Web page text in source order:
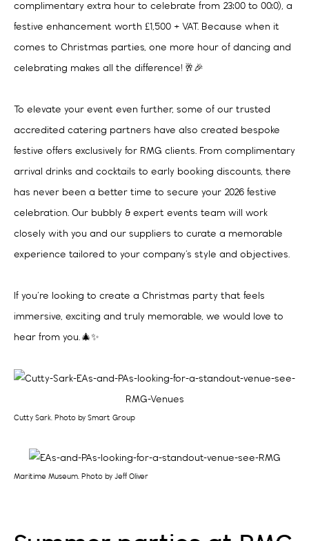
complimentary extra hour to celebrate from 23:00 to 00:0), a
festive enhancement worth £1,500 + VAT. Because when it
comes to Christmas parties, one more hour of dancing and
celebrating makes all the difference! 🥂🎉
To elevate your event even further, some of our trusted
accredited catering partners have also created bespoke
festive offers exclusively for RMG clients. From complimentary
arrival drinks and cocktails to early booking discounts, there
has never been a better time to secure your 2026 festive
celebration. Our bubbly & expert events team will work
closely with you and our suppliers to curate a memorable
experience tailored to your company’s style and objectives.
If you’re looking to create a Christmas party that feels
immersive, exciting and truly memorable, we would love to
hear from you. 🎄✨
Cutty Sark. Photo by Smart Group
Maritime Museum. Photo by Jeff Oliver